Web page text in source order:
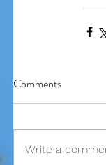
Comments
Write a